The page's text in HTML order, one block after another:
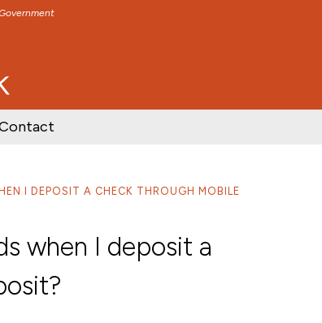
I DEPOSIT A CHECK THROUGH MOBILE
when I deposit a